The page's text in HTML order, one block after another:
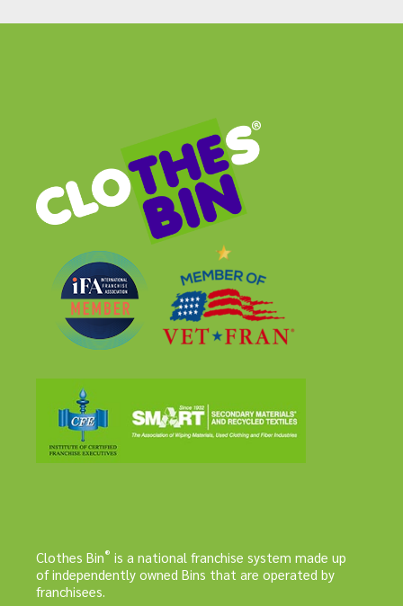
Clothes Bin® is a national franchise system made up
of independently owned Bins that are operated by
franchisees.